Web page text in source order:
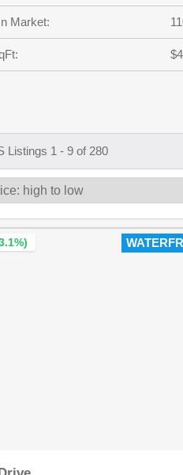
Market:
Listings 1 - 9 of 280